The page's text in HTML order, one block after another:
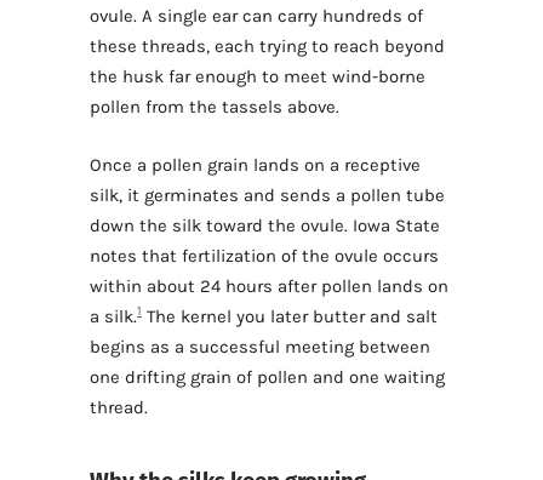
ovule. A single ear can carry hundreds of
these threads, each trying to reach beyond
the husk far enough to meet wind-borne
pollen from the tassels above.
Once a pollen grain lands on a receptive
silk, it germinates and sends a pollen tube
down the silk toward the ovule. Iowa State
notes that fertilization of the ovule occurs
within about 24 hours after pollen lands on
a silk.1 The kernel you later butter and salt
begins as a successful meeting between
one drifting grain of pollen and one waiting
thread.